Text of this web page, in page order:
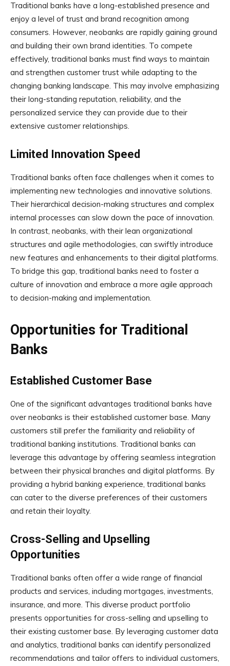
Traditional banks have a long-established presence and
enjoy a level of trust and brand recognition among
consumers. However, neobanks are rapidly gaining ground
and building their own brand identities. To compete
effectively, traditional banks must find ways to maintain
and strengthen customer trust while adapting to the
changing banking landscape. This may involve emphasizing
their long-standing reputation, reliability, and the
personalized service they can provide due to their
extensive customer relationships.
Limited Innovation Speed
Traditional banks often face challenges when it comes to
implementing new technologies and innovative solutions.
Their hierarchical decision-making structures and complex
internal processes can slow down the pace of innovation.
In contrast, neobanks, with their lean organizational
structures and agile methodologies, can swiftly introduce
new features and enhancements to their digital platforms.
To bridge this gap, traditional banks need to foster a
culture of innovation and embrace a more agile approach
to decision-making and implementation.
Opportunities for Traditional
Banks
Established Customer Base
One of the significant advantages traditional banks have
over neobanks is their established customer base. Many
customers still prefer the familiarity and reliability of
traditional banking institutions. Traditional banks can
leverage this advantage by offering seamless integration
between their physical branches and digital platforms. By
providing a hybrid banking experience, traditional banks
can cater to the diverse preferences of their customers
and retain their loyalty.
Cross-Selling and Upselling
Opportunities
Traditional banks often offer a wide range of financial
products and services, including mortgages, investments,
insurance, and more. This diverse product portfolio
presents opportunities for cross-selling and upselling to
their existing customer base. By leveraging customer data
and analytics, traditional banks can identify personalized
recommendations and tailor offers to individual customers,